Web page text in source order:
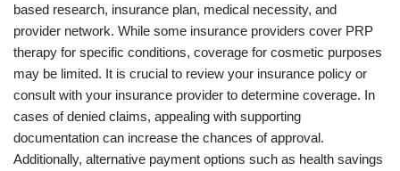
based research, insurance plan, medical necessity, and
provider network. While some insurance providers cover PRP
therapy for specific conditions, coverage for cosmetic purposes
may be limited. It is crucial to review your insurance policy or
consult with your insurance provider to determine coverage. In
cases of denied claims, appealing with supporting
documentation can increase the chances of approval.
Additionally, alternative payment options such as health savings